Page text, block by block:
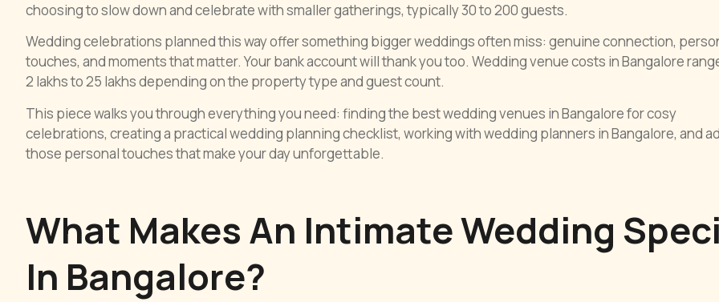
choosing to slow down and celebrate with smaller gatherings, typically 30 to 200 guests.
Wedding celebrations planned this way offer something bigger weddings often miss: genuine connection,
touches, and moments that matter. Your bank account will thank you too. Wedding venue costs in Bangalore
2 lakhs to 25 lakhs depending on the property type and guest count.
This piece walks you through everything you need: finding the best wedding venues in Bangalore for cosy
celebrations, creating a practical wedding planning checklist, working with wedding planners in Bangalore, and
those personal touches that make your day unforgettable.
What Makes An Intimate Wedding
In Bangalore?